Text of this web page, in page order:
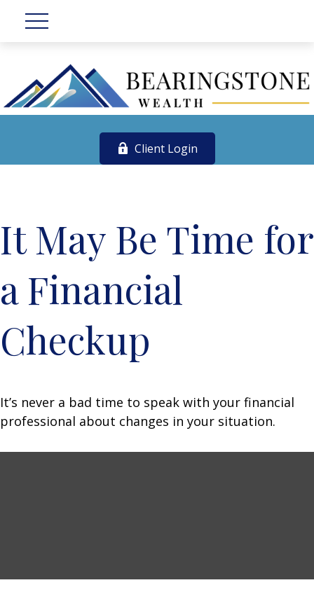
Client Login
It May Be Time for
a Financial
Checkup
It’s never a bad time to speak with your financial
professional about changes in your situation.